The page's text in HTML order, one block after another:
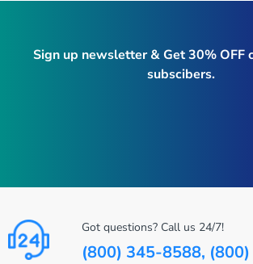
Sign up newsletter & Get 30% OFF
subscibers.
Got questions? Call us 24/7!
(800) 345-8588,